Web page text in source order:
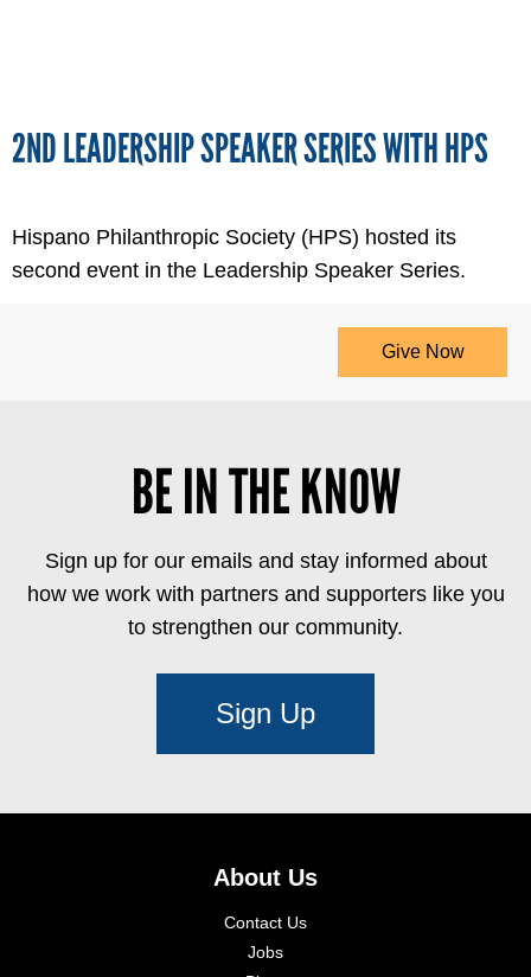
2ND LEADERSHIP SPEAKER SERIES WITH HPS
Hispano Philanthropic Society (HPS) hosted its
second event in the Leadership Speaker Series.
Give Now
BE IN THE KNOW
Sign up for our emails and stay informed about
how we work with partners and supporters like you
to strengthen our community.
Sign Up
About Us
Contact Us
Jobs